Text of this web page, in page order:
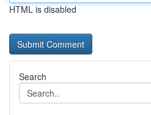
HTML is disabled
Search